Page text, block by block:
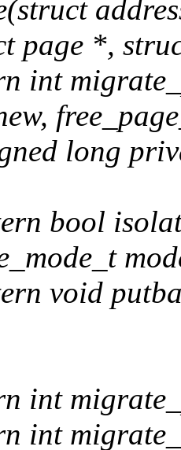
page *,
int
long
bool
void
int
int